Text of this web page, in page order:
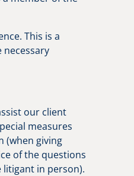
This is a
necessary
our client
measures
(when giving
of the questions
litigant in person).